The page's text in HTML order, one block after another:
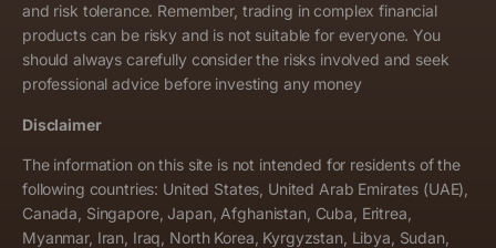
and risk tolerance. Remember, trading in complex financial
products can be risky and is not suitable for everyone. You
should always carefully consider the risks involved and seek
professional advice before investing any money
Disclaimer
The information on this site is not intended for residents of the
following countries: United States, United Arab Emirates (UAE),
Canada, Singapore, Japan, Afghanistan, Cuba, Eritrea,
Myanmar, Iran, Iraq, North Korea, Kyrgyzstan, Libya, Sudan,